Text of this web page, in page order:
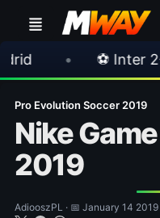
⚽ Inter 2-1 Juventus
Pro Evolution Soccer 2019
Nike
2019
AdiooszPL · 📅 January 14